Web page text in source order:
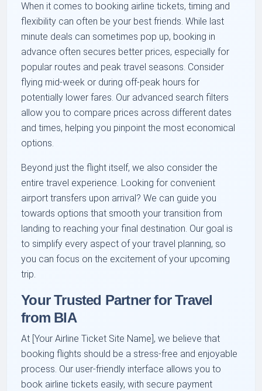
When it comes to booking airline tickets, timing and
flexibility can often be your best friends. While last
minute deals can sometimes pop up, booking in
advance often secures better prices, especially for
popular routes and peak travel seasons. Consider
flying mid-week or during off-peak hours for
potentially lower fares. Our advanced search filters
allow you to compare prices across different dates
and times, helping you pinpoint the most economical
options.
Beyond just the flight itself, we also consider the
entire travel experience. Looking for convenient
airport transfers upon arrival? We can guide you
towards options that smooth your transition from
landing to reaching your final destination. Our goal is
to simplify every aspect of your travel planning, so
you can focus on the excitement of your upcoming
trip.
Your Trusted Partner for Travel
from BIA
At [Your Airline Ticket Site Name], we believe that
booking flights should be a stress-free and enjoyable
process. Our user-friendly interface allows you to
book airline tickets easily, with secure payment